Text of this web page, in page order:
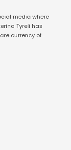
media where
Tyreli has
currency of